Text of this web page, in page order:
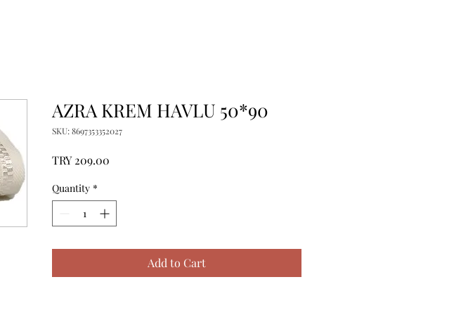
AZRA KREM HAVLU 50*90
SKU: 8697353352027
TRY 209.00
Quantity *
Add to Cart